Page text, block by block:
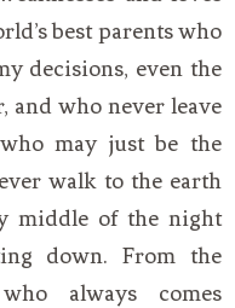
best parents who
decisions, even the
and who never leave
may just be the
walk to the earth
middle of the night
down. From the
always comes